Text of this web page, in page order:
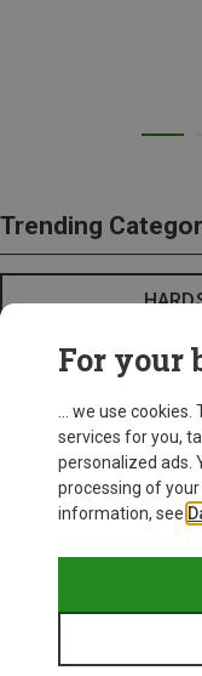
Trending
For your
... we use
services for you,
personalized ads.
processing of
information, see